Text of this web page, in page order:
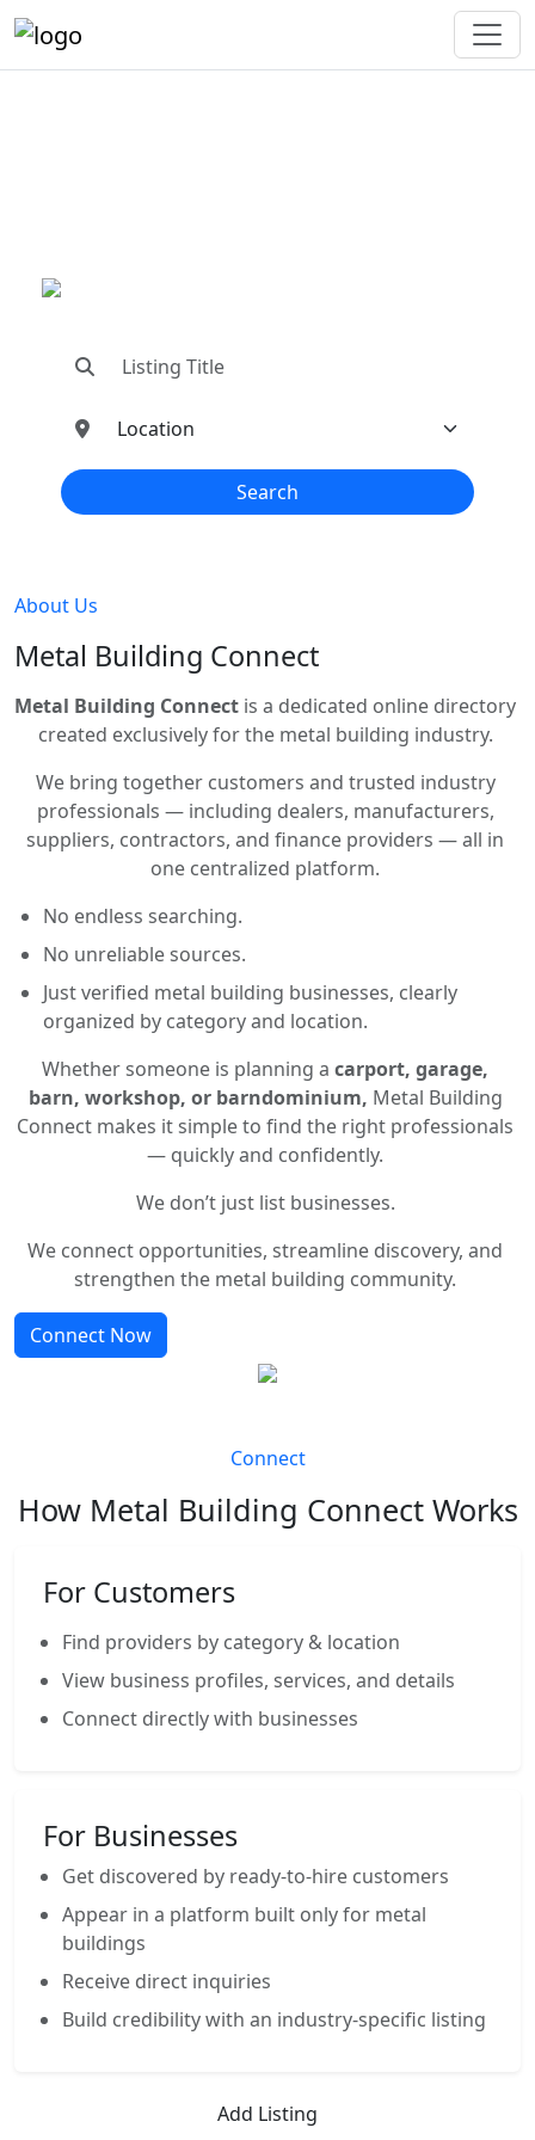
Search
About Us
Metal Building Connect
Metal Building Connect is a dedicated online directory
created exclusively for the metal building industry.
We bring together customers and trusted industry
professionals — including dealers, manufacturers,
suppliers, contractors, and finance providers — all in
one centralized platform.
No endless searching.
No unreliable sources.
Just verified metal building businesses, clearly
organized by category and location.
Whether someone is planning a carport, garage,
barn, workshop, or barndominium, Metal Building
Connect makes it simple to find the right professionals
— quickly and confidently.
We don’t just list businesses.
We connect opportunities, streamline discovery, and
strengthen the metal building community.
Connect Now
Connect
How Metal Building Connect Works
For Customers
Find providers by category & location
View business profiles, services, and details
Connect directly with businesses
For Businesses
Get discovered by ready-to-hire customers
Appear in a platform built only for metal
buildings
Receive direct inquiries
Build credibility with an industry-specific listing
Add Listing